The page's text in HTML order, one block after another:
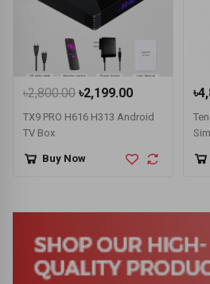
৳2,800.00 ৳2,199.00
TX9 PRO H616 H313 Android
TV Box
Buy Now